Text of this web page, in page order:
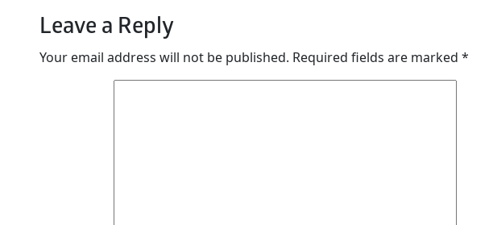
Leave a Reply
Your email address will not be published. Required fields are marked *